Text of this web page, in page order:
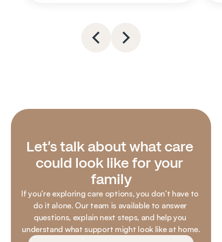
Let’s talk about what care
could look like for your
family
If you’re exploring care options, you don’t have to
do it alone. Our team is available to answer
questions, explain next steps, and help you
understand what support might look like at home.